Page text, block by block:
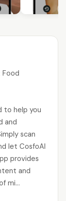
to help you
and
scan
let CosfoAI
provides
and
mi...